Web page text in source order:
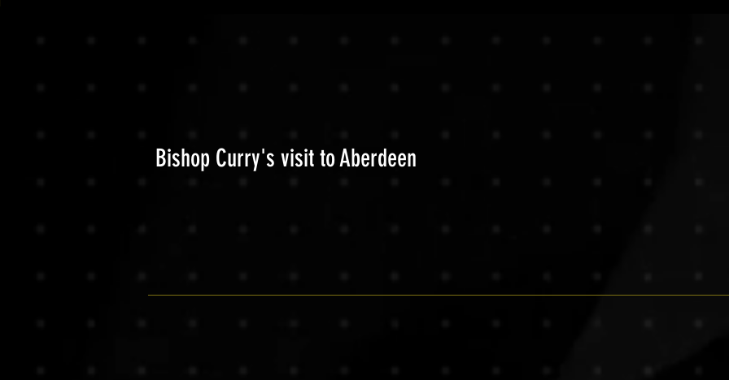
Bishop Curry's visit to Aberdeen